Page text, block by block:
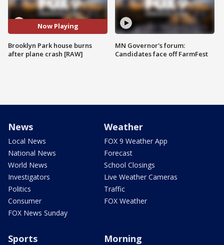
Now Playing
Brooklyn Park house burns
after plane crash [RAW]
MN Governor's forum:
Candidates face off FarmFest
News
Local News
National News
World News
Investigators
Politics
Consumer
FOX News Sunday
Weather
FOX 9 Weather App
Forecast
School Closings
Live Weather Cameras
Traffic
FOX Weather
Sports Morning